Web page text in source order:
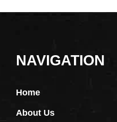
NAVIGATION
Home
About Us